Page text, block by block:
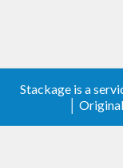
Stackage is a
│